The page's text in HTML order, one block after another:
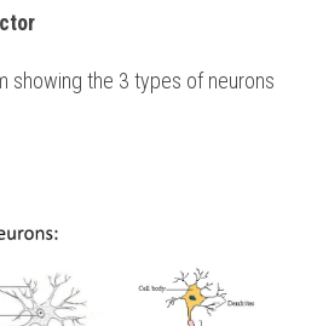
showing the 3 types of neurons